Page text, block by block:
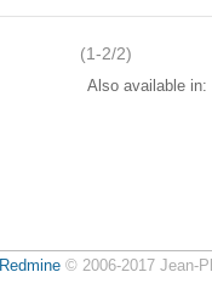
(1-2/2)
Also available in:
Redmine© 2006-2017 Jean-